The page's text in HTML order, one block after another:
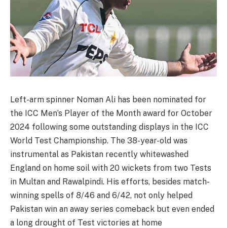
Left-arm spinner Noman Ali has been nominated for
the ICC Men’s Player of the Month award for October
2024 following some outstanding displays in the ICC
World Test Championship. The 38-year-old was
instrumental as Pakistan recently whitewashed
England on home soil with 20 wickets from two Tests
in Multan and Rawalpindi. His efforts, besides match-
winning spells of 8/46 and 6/42, not only helped
Pakistan win an away series comeback but even ended
a long drought of Test victories at home​​